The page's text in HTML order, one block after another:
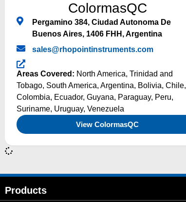
ColormasQC
Pergamino 384, Ciudad Autonoma De
Buenos Aires, 1406 FHH, Argentina
sales@rhopointinstruments.com
Areas Covered: North America, Trinidad and
Tobago, South America, Argentina, Bolivia, Chile,
Colombia, Ecuador, Guyana, Paraguay, Peru,
Suriname, Uruguay, Venezuela
View ColormasQC
Products